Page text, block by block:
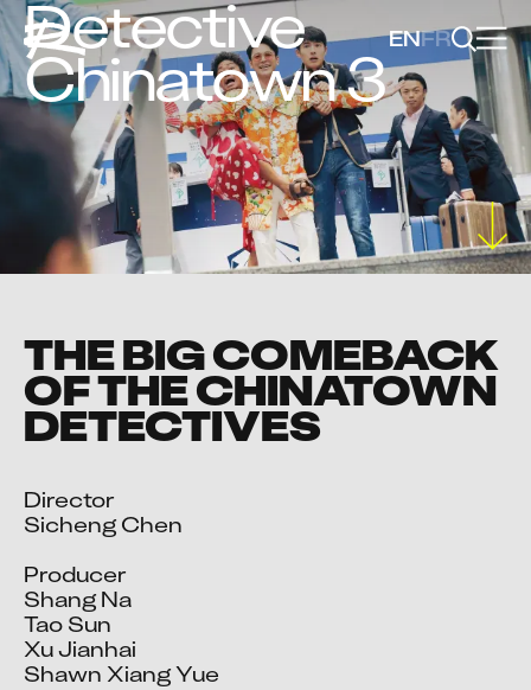
ENFR
Detective
Chinatown 3
THE BIG COMEBACK
OF THE CHINATOWN
DETECTIVES
Director
Sicheng Chen
Producer
Shang Na
Tao Sun
Xu Jianhai
Shawn Xiang Yue